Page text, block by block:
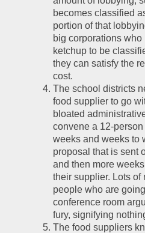
becomes classified
portion of that
big corporations
ketchup to be
they can satisfy the
cost.
The school districts
food supplier to go
bloated
convene a 12-
weeks and weeks to
proposal that is sent
and then more
their supplier. Lots of
people who are
conference room
fury, signifying
The food suppliers